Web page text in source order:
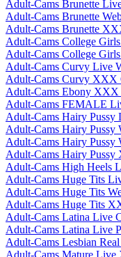
Adult-Cams Brunette
Adult-Cams Brunette
Adult-Cams Brunette
Adult-Cams College
Adult-Cams College
Adult-Cams Curvy Live
Adult-Cams Curvy XXX
Adult-Cams Ebony XXX
Adult-Cams FEMALE
Adult-Cams Hairy Pussy
Adult-Cams Hairy Pussy
Adult-Cams Hairy Pussy
Adult-Cams Hairy
Adult-Cams High Heels
Adult-Cams Huge Tits
Adult-Cams Huge Tits
Adult-Cams Huge Tits
Adult-Cams Latina Live
Adult-Cams Latina Live
Adult-Cams Lesbian